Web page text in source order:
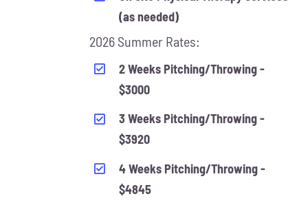
(as needed)
2026 Summer Rates:
2 Weeks Pitching/Throwing -
$3000
3 Weeks Pitching/Throwing -
$3920
4 Weeks Pitching/Throwing -
$4845